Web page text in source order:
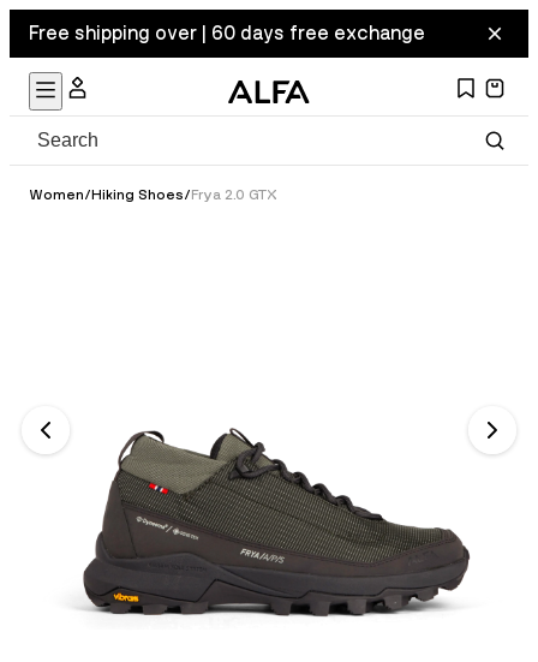
Free shipping over | 60 days free exchange
Women/Hiking Shoes/Frya 2.0 GTX